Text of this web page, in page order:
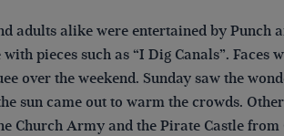
adults alike were entertained by Punch
pieces such as “I Dig Canals”. Faces
over the weekend. Sunday saw the
sun came out to warm the crowds.
Church Army and the Pirate Castle from